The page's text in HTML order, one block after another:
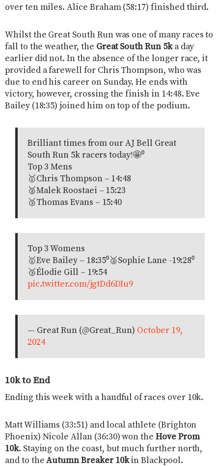
over ten miles. Alice Braham (58:17) finished third.
Whilst the Great South Run was one of many races to
fall to the weather, the Great South Run 5ka day
earlier did not. In the absence of the longer race, it
provided a farewell for Chris Thompson, who was
due to end his career on Sunday. He ends with
victory, however, crossing the finish in 14:48. Eve
Bailey (18:35) joined him on top of the podium.
Brilliant times from our AJ Bell Great
South Run 5k racers today!🤩⁰
Top 3 Mens
🥇Chris Thompson – 14:48
🥈Malek Roostaei – 15:23
🥉Thomas Evans – 15:40
Top 3 Womens
🥇Eve Bailey – 18:35⁰🥈Sophie Lane -19:28⁰
🥉Élodie Gill – 19:54
pic.twitter.com/jgtDd6DIu9
— Great Run (@Great_Run) October 19,
2024
10k to End
Ending this week with a handful of races over 10k.
Matt Williams (33:51) and local athlete (Brighton
Phoenix) Nicole Allan (36:30) won the Hove Prom
10k. Staying on the coast, but much further north,
and to theAutumn Breaker 10kin Blackpool.